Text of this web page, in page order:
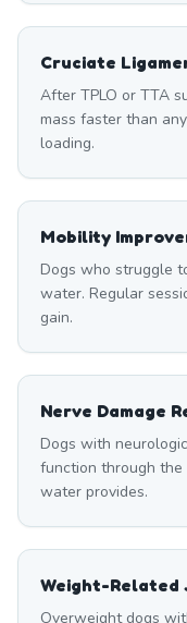
Cruciate
After TPLO or TTA
mass faster than
loading.
Mobility
Dogs who struggle
water. Regular
gain.
Nerve Damage
Dogs with
function through
water provides.
Weight-Related
Overweight dogs